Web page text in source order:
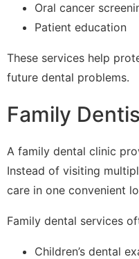
Oral cancer
Patient education
These services help
future dental problems.
Family
A family dental clinic
Instead of visiting
care in one convenient
Family dental services
Children’s dental